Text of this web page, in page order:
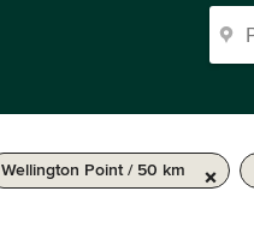
Wellington Point / 50 km